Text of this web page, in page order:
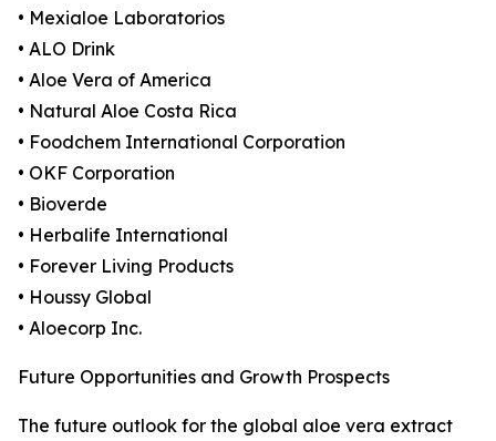
• Mexialoe Laboratorios
• ALO Drink
• Aloe Vera of America
• Natural Aloe Costa Rica
• Foodchem International Corporation
• OKF Corporation
• Bioverde
• Herbalife International
• Forever Living Products
• Houssy Global
• Aloecorp Inc.
Future Opportunities and Growth Prospects
The future outlook for the global aloe vera extract